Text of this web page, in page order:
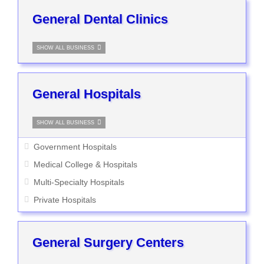
General Dental Clinics
SHOW ALL BUSINESS
General Hospitals
SHOW ALL BUSINESS
Government Hospitals
Medical College & Hospitals
Multi-Specialty Hospitals
Private Hospitals
General Surgery Centers